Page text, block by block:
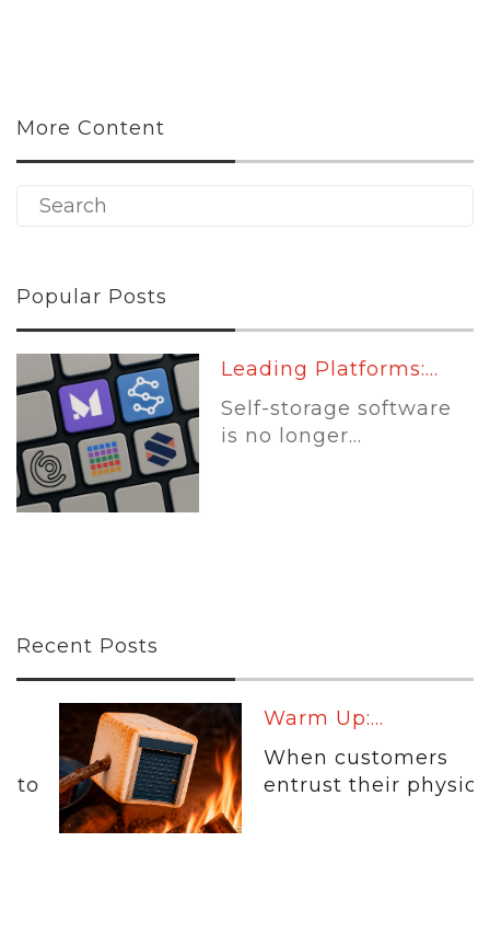
More Content
Popular Posts
Leading Platforms:...
Self-storage software
is no longer...
Recent Posts
Warm Up:...
When customers
entrust their physical...